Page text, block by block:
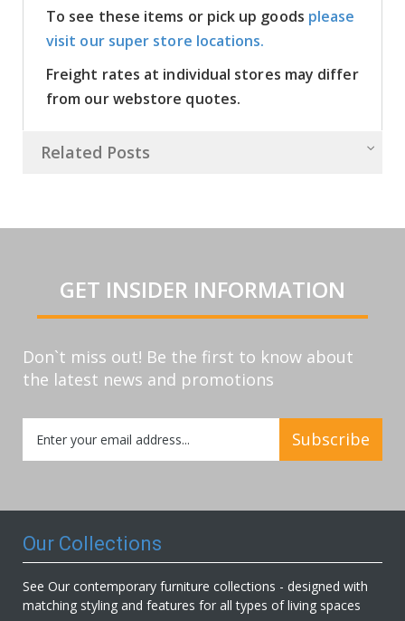
To see these items or pick up goods please
visit our super store locations.
Freight rates at individual stores may differ
from our webstore quotes.
Related Posts
GET INSIDER INFORMATION
Don`t miss out! Be the first to know about
the latest news and promotions
Up
for
Subscribe
Our Collections
See Our contemporary furniture collections - designed with
matching styling and features for all types of living spaces